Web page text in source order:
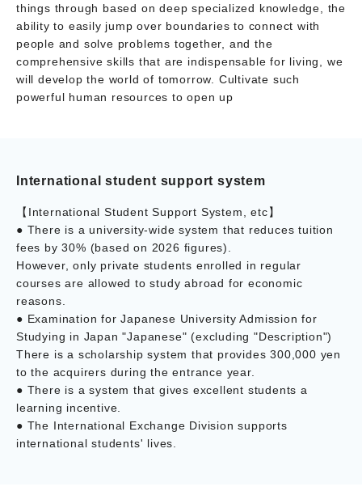
things through based on deep specialized knowledge, the
ability to easily jump over boundaries to connect with
people and solve problems together, and the
comprehensive skills that are indispensable for living, we
will develop the world of tomorrow. Cultivate such
powerful human resources to open up
International student support system
【International Student Support System, etc】
● There is a university-wide system that reduces tuition
fees by 30% (based on 2026 figures).
However, only private students enrolled in regular
courses are allowed to study abroad for economic
reasons.
● Examination for Japanese University Admission for
Studying in Japan "Japanese" (excluding "Description")
There is a scholarship system that provides 300,000 yen
to the acquirers during the entrance year.
● There is a system that gives excellent students a
learning incentive.
● The International Exchange Division supports
international students' lives.